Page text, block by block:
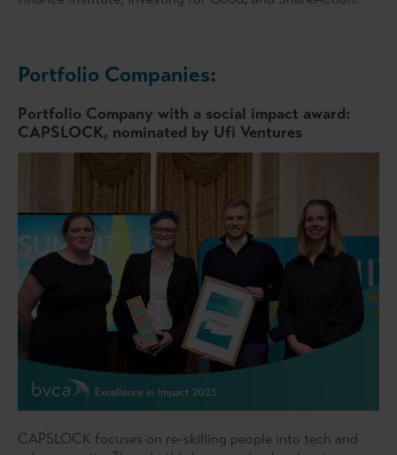
Portfolio Companies:
Portfolio Company with a social impact award:
CAPSLOCK, nominated by Ufi Ventures
CAPSLOCK focuses on re-skilling people into tech and